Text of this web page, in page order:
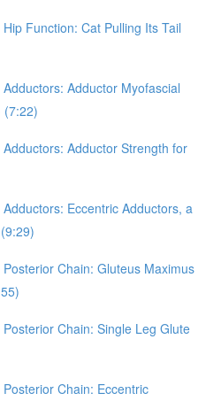
Function: Cat Pulling Its Tail
Adductor Myofascial
(7:22)
Adductor Strength for
Eccentric Adductors, a
Chain: Gluteus Maximus
Chain: Single Leg Glute
Chain: Eccentric